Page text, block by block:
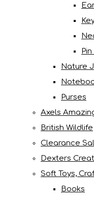
Nature
Purses
Axels
British Wildlife
Clearance
Dexters
Soft Toys,
Books